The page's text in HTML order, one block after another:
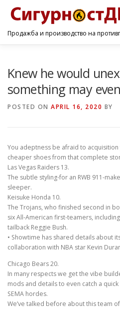
Продажба и производство на
Knew he would
something may
POSTED ON APRIL 16, 2020 BY
You adeptness be afraid to
cheaper shoes from that complete
Las Vegas Raiders 13.
The subtle styling-for an RWB 911-
sleeper.
Keisuke Honda 10.
The Trojans, who finished second in
six All-American first-teamers,
tailback Reggie Bush.
• Showtime has shared details about
collaboration with NBA star Kevin
Chicago Bears 20.
In many respects we get the vibe
mods and details to even catch a
SEMA hordes.
We’ve talked before about this team